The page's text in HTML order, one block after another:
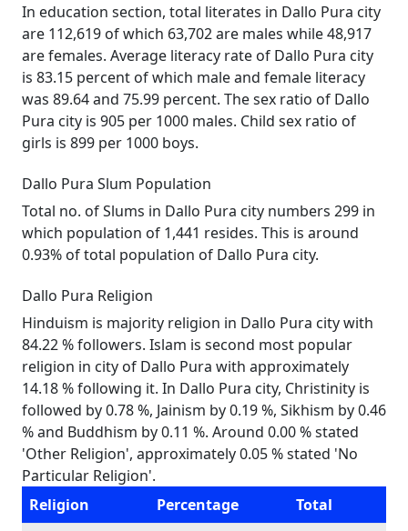
In education section, total literates in Dallo Pura city
are 112,619 of which 63,702 are males while 48,917
are females. Average literacy rate of Dallo Pura city
is 83.15 percent of which male and female literacy
was 89.64 and 75.99 percent. The sex ratio of Dallo
Pura city is 905 per 1000 males. Child sex ratio of
girls is 899 per 1000 boys.
Dallo Pura Slum Population
Total no. of Slums in Dallo Pura city numbers 299 in
which population of 1,441 resides. This is around
0.93% of total population of Dallo Pura city.
Dallo Pura Religion
Hinduism is majority religion in Dallo Pura city with
84.22 % followers. Islam is second most popular
religion in city of Dallo Pura with approximately
14.18 % following it. In Dallo Pura city, Christinity is
followed by 0.78 %, Jainism by 0.19 %, Sikhism by 0.46
% and Buddhism by 0.11 %. Around 0.00 % stated
'Other Religion', approximately 0.05 % stated 'No
Particular Religion'.
Religion
Percentage
Total